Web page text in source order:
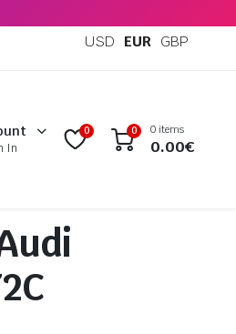
USD EUR GBP
In
0 0 0 items
0.00€